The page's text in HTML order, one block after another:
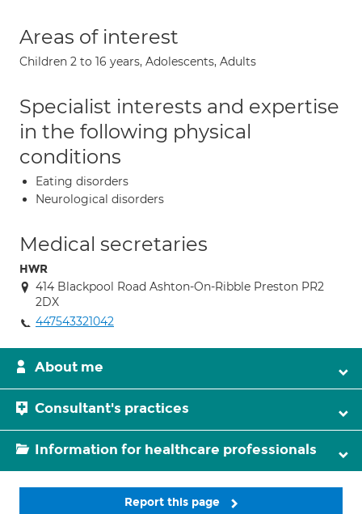
Areas of interest
Children 2 to 16 years, Adolescents, Adults
Specialist interests and expertise
in the following physical
conditions
Eating disorders
Neurological disorders
Medical secretaries
HWR
414 Blackpool Road Ashton-On-Ribble Preston PR2
2DX
447543321042
About me
Consultant's practices
Information for healthcare professionals
Report this page